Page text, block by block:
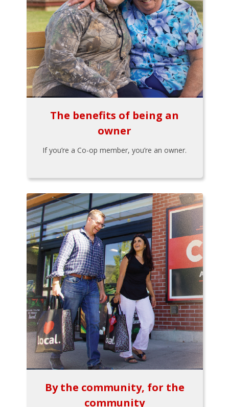
The benefits of being an
owner
If you’re a Co-op member, you’re an owner.
By the community, for the
community